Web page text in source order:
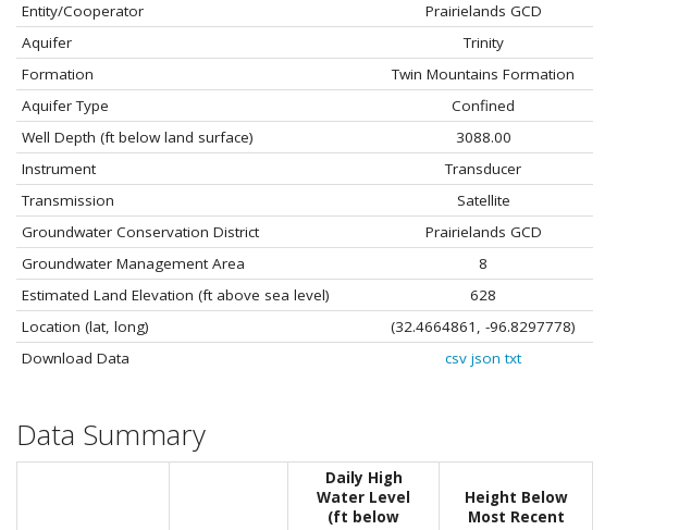
Entity/Cooperator
Prairielands GCD
Aquifer
Trinity
Formation
Twin Mountains Formation
Aquifer Type
Confined
Well Depth (ft below land surface)
3088.00
Instrument
Transducer
Transmission
Satellite
Groundwater Conservation District
Prairielands GCD
Groundwater Management Area
8
Estimated Land Elevation (ft above sea level)
628
Location (lat, long)
(32.4664861, -96.8297778)
Download Data
csv json txt
Data Summary
Daily High
Water Level
(ft below
Height Below
Most Recent